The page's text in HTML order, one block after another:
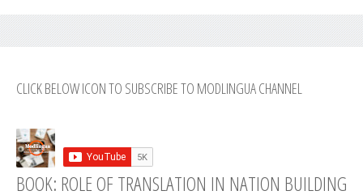
CLICK BELOW ICON TO SUBSCRIBE TO MODLINGUA CHANNEL
BOOK: ROLE OF TRANSLATION IN NATION BUILDING